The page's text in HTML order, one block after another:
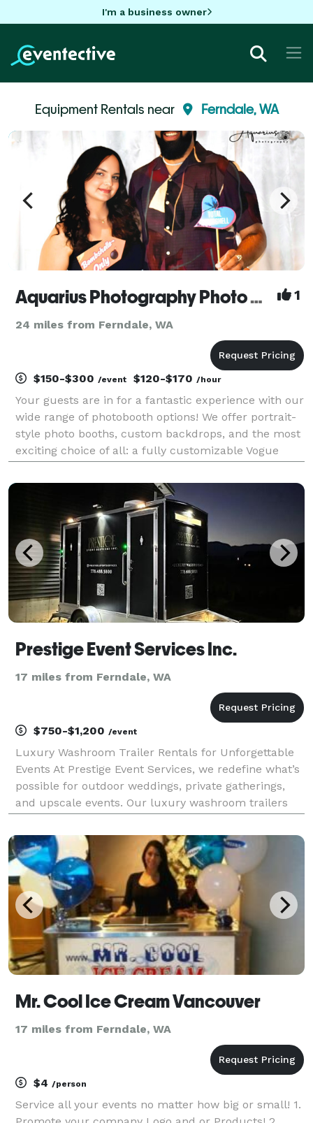
I'm a business owner
Equipment Rentals near Ferndale, WA
Aquarius Photography Photo booths 1
24 miles from Ferndale, WA
$150-$300 /event $120-$170 /hour
Your guests are in for a fantastic experience with our
wide range of photobooth options! We offer portrait-
style photo booths, custom backdrops, and the most
exciting choice of all: a fully customizable Vogue
Prestige Event Services Inc.
17 miles from Ferndale, WA
$750-$1,200 /event
Luxury Washroom Trailer Rentals for Unforgettable
Events At Prestige Event Services, we redefine what’s
possible for outdoor weddings, private gatherings,
and upscale events. Our luxury washroom trailers
matters — combining functionality with elegance
Mr. Cool Ice Cream Vancouver
17 miles from Ferndale, WA
$4 /person
Service all your events no matter how big or small! 1.